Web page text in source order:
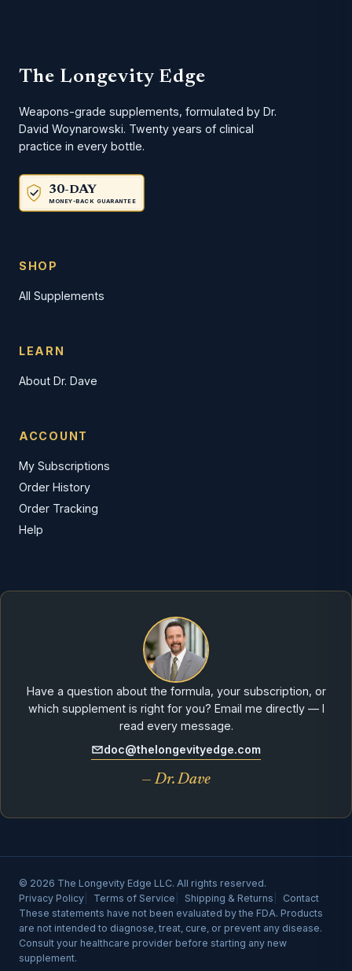
The Longevity Edge
Weapons-grade supplements, formulated by Dr.
David Woynarowski. Twenty years of clinical
practice in every bottle.
30-DAY
MONEY-BACK GUARANTEE
SHOP
All Supplements
LEARN
About Dr. Dave
ACCOUNT
My Subscriptions
Order History
Order Tracking
Help
Have a question about the formula, your subscription, or
which supplement is right for you? Email me directly — I
read every message.
doc@thelongevityedge.com
— Dr. Dave
© 2026 The Longevity Edge LLC. All rights reserved.
Privacy Policy
Terms of Service Shipping & Returns
Contact
These statements have not been evaluated by the FDA. Products
are not intended to diagnose, treat, cure, or prevent any disease.
Consult your healthcare provider before starting any new
supplement.